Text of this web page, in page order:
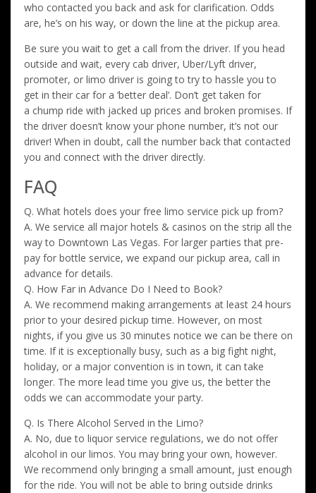
who contacted you back and ask for clarification. Odds
are, he’s on his way, or down the line at the pickup area.
Be sure you wait to get a call from the driver. If you head
outside and wait, every cab driver, Uber/Lyft driver,
promoter, or limo driver is going to try to hassle you to
get in their car for a ‘better deal’. Don’t get taken for
a chump ride with jacked up prices and broken promises. If
the driver doesn’t know your phone number, it’s not our
driver! When in doubt, call the number back that contacted
you and connect with the driver directly.
FAQ
Q. What hotels does your free limo service pick up from?
A. We service all major hotels & casinos on the strip all the
way to Downtown Las Vegas. For larger parties that pre-
pay for bottle service, we expand our pickup area, call in
advance for details.
Q. How Far in Advance Do I Need to Book?
A. We recommend making arrangements at least 24 hours
prior to your desired pickup time. However, on most
nights, if you give us 30 minutes notice we can be there on
time. If it is exceptionally busy, such as a big fight night,
holiday, or a major convention is in town, it can take
longer. The more lead time you give us, the better the
odds we can accommodate your party.
Q. Is There Alcohol Served in the Limo?
A. No, due to liquor service regulations, we do not offer
alcohol in our limos. You may bring your own, however.
We recommend only bringing a small amount, just enough
for the ride. You will not be able to bring outside drinks